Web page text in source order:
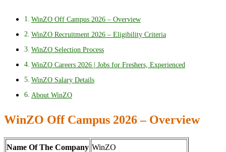
WinZO Off Campus 2026 – Overview
WinZO Recruitment 2026 – Eligibility Criteria
WinZO Selection Process
WinZO Careers 2026 | Jobs for Freshers, Experienced
WinZO Salary Details
About WinZO
WinZO Off Campus 2026 – Overview
Name Of The Company WinZO